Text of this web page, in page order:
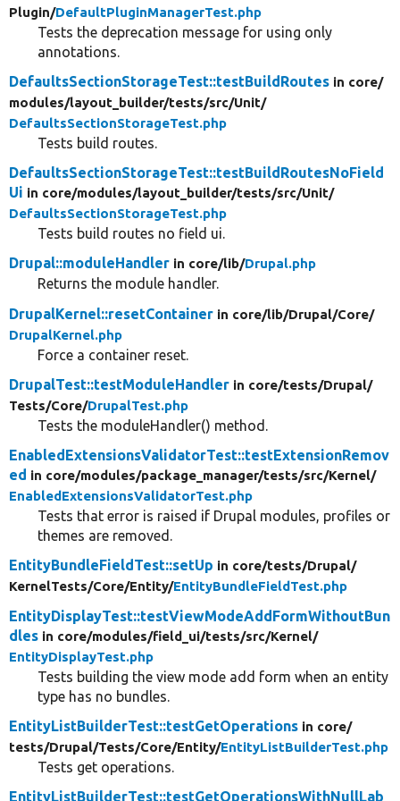
Plugin/DefaultPluginManagerTest.php
Tests the deprecation message for using only
annotations.
DefaultsSectionStorageTest::testBuildRoutes in core/
modules/layout_builder/tests/src/Unit/
DefaultsSectionStorageTest.php
Tests build routes.
DefaultsSectionStorageTest::testBuildRoutesNoField
Ui in core/modules/layout_builder/tests/src/Unit/
DefaultsSectionStorageTest.php
Tests build routes no field ui.
Drupal::moduleHandler in core/lib/Drupal.php
Returns the module handler.
DrupalKernel::resetContainer in core/lib/Drupal/Core/
DrupalKernel.php
Force a container reset.
DrupalTest::testModuleHandler in core/tests/Drupal/
Tests/Core/DrupalTest.php
Tests the moduleHandler() method.
EnabledExtensionsValidatorTest::testExtensionRemov
ed in core/modules/package_manager/tests/src/Kernel/
EnabledExtensionsValidatorTest.php
Tests that error is raised if Drupal modules, profiles or
themes are removed.
EntityBundleFieldTest::setUp in core/tests/Drupal/
KernelTests/Core/Entity/EntityBundleFieldTest.php
EntityDisplayTest::testViewModeAddFormWithoutBun
dles in core/modules/field_ui/tests/src/Kernel/
EntityDisplayTest.php
Tests building the view mode add form when an entity
type has no bundles.
EntityListBuilderTest::testGetOperations in core/
tests/Drupal/Tests/Core/Entity/EntityListBuilderTest.php
Tests get operations.
EntityListBuilderTest::testGetOperationsWithNullLab